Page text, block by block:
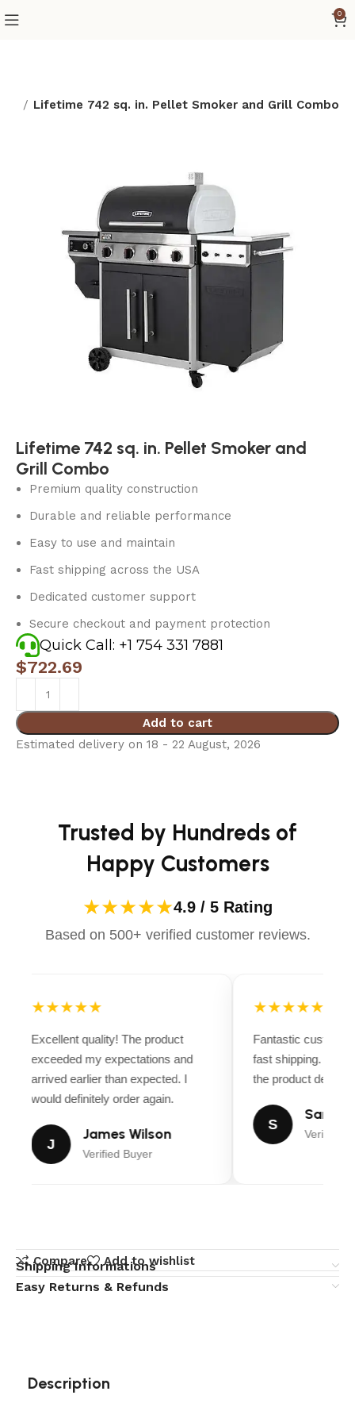
0
Lifetime 742 sq. in. Pellet Smoker and Grill Combo
Lifetime 742 sq. in. Pellet Smoker and
Grill Combo
Premium quality construction
Durable and reliable performance
Easy to use and maintain
Fast shipping across the USA
Dedicated customer support
Secure checkout and payment protection
Quick Call: +1 754 331 7881
$722.69
Add to cart
Estimated delivery on 18 - 22 August, 2026
Trusted by Hundreds of
Happy Customers
★★★★★4.9 / 5 Rating
Based on 500+ verified customer reviews.
★★★★★
Excellent quality! The product
exceeded my expectations and
arrived earlier than expected. I
would definitely order again.
J
James Wilson
Verified Buyer
★★★★★
Fantastic
fast shipping.
the product
S
Sarah
Verified
Compare Add to wishlist
Shipping Informations
Easy Returns & Refunds
Description